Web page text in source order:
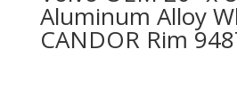
Aluminum Alloy
CANDOR Rim